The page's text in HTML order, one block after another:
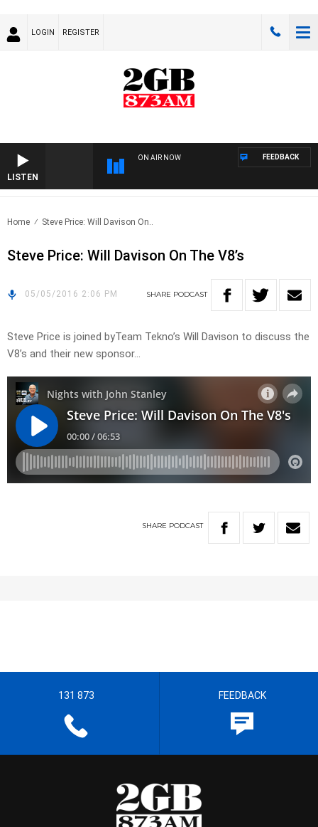
LOGIN REGISTER
LISTEN
ON AIR NOW FEEDBACK
Home Steve Price: Will Davison On..
Steve Price: Will Davison On The V8’s
05/05/2016 2:06 PM SHARE PODCAST
Steve Price is joined byTeam Tekno’s Will Davison to discuss the
V8’s and their new sponsor…
SHARE PODCAST
131 873 FEEDBACK